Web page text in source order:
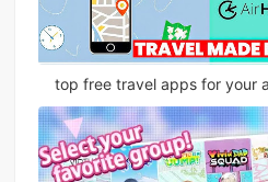
top free travel apps for your